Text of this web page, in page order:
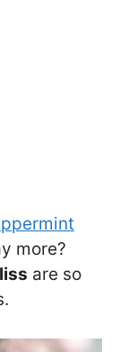
more?
are so